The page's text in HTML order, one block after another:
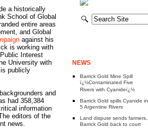
a historically
School of Global
entire areas
and Global
against his
is working with
Interest
University with
publicly
and
had 358,384
information
editors of the
news.
NEWS
Barrick Gold Mine Spill
ï¿½Contaminated Five
Rivers with Cyanideï¿½
Barrick Gold spills Cyanide in
5 Argentine Rivers
Land dispute sends farmers,
Barrick Gold back to court